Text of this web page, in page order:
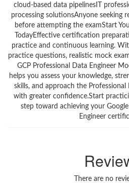
cloud-based data pipelinesIT
processing solutionsAnyone seeking
before attempting the examStart
TodayEffective certification
practice and continuous learning.
practice questions, realistic mock
GCP Professional Data Engineer
helps you assess your knowledge,
skills, and approach the
with greater confidence.Start
step toward achieving your
Engineer
There are no